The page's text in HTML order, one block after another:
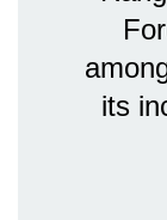
its